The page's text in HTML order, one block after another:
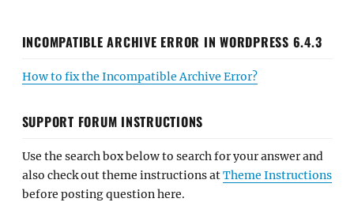
INCOMPATIBLE ARCHIVE ERROR IN WORDPRESS 6.4.3
How to fix the Incompatible Archive Error?
SUPPORT FORUM INSTRUCTIONS
Use the search box below to search for your answer and
also check out theme instructions atTheme Instructions
before posting question here.